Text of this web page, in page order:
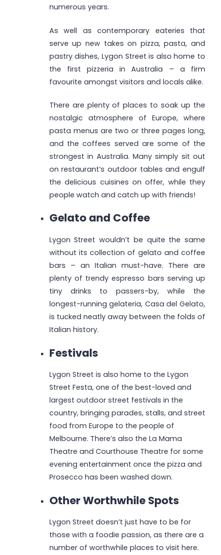
numerous years.
As well as contemporary eateries that
serve up new takes on pizza, pasta, and
pastry dishes, Lygon Street is also home to
the first pizzeria in Australia – a firm
favourite amongst visitors and locals alike.
There are plenty of places to soak up the
nostalgic atmosphere of Europe, where
pasta menus are two or three pages long,
and the coffees served are some of the
strongest in Australia. Many simply sit out
on restaurant’s outdoor tables and engulf
the delicious cuisines on offer, while they
people watch and catch up with friends!
Gelato and Coffee
Lygon Street wouldn’t be quite the same
without its collection of gelato and coffee
bars – an Italian must-have. There are
plenty of trendy espresso bars serving up
tiny drinks to passers-by, while the
longest-running gelateria, Casa del Gelato,
is tucked neatly away between the folds of
Italian history.
Festivals
Lygon Street is also home to the Lygon
Street Festa, one of the best-loved and
largest outdoor street festivals in the
country, bringing parades, stalls, and street
food from Europe to the people of
Melbourne. There’s also the La Mama
Theatre and Courthouse Theatre for some
evening entertainment once the pizza and
Prosecco has been washed down.
Other Worthwhile Spots
Lygon Street doesn’t just have to be for
those with a foodie passion, as there are a
number of worthwhile places to visit here.